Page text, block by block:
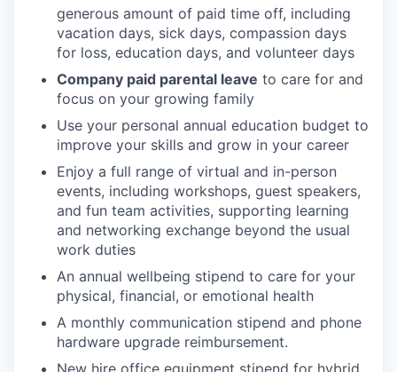
generous amount of paid time off, including
vacation days, sick days, compassion days
for loss, education days, and volunteer days
Company paid parental leave to care for and
focus on your growing family
Use your personal annual education budget to
improve your skills and grow in your career
Enjoy a full range of virtual and in-person
events, including workshops, guest speakers,
and fun team activities, supporting learning
and networking exchange beyond the usual
work duties
An annual wellbeing stipend to care for your
physical, financial, or emotional health
A monthly communication stipend and phone
hardware upgrade reimbursement.
New hire office equipment stipend for hybrid